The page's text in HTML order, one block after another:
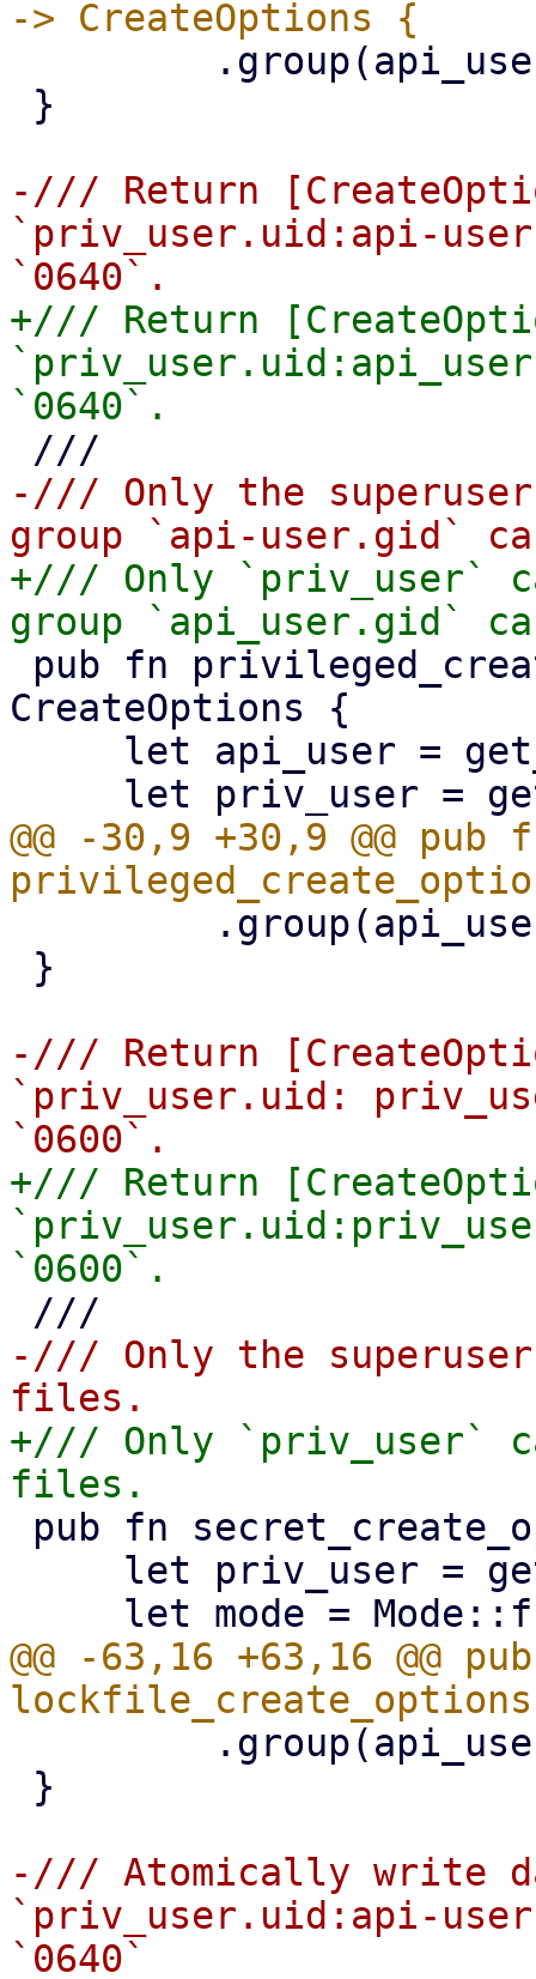
-/// Return
`priv_user.uid:api-
+/// Return
-/// Only the
+/// Only `priv_user`
CreateOptions {
@@ -30,9 +30,9 @@ pub
-/// Return
`priv_user.uid:
+/// Return
-/// Only the
+/// Only `priv_user`
@@ -63,16 +63,16 @@
-/// Atomically write
`priv_user.uid:api-